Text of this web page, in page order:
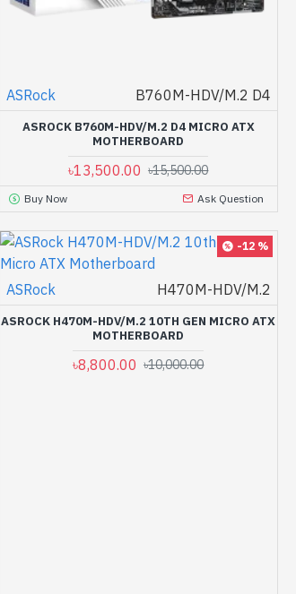
ASRock B760M-HDV/M.2 D4
ASROCK B760M-HDV/M.2 D4 MICRO ATX
MOTHERBOARD
৳13,500.00 ৳15,500.00
Buy Now Ask Question
-12 %
ASRock H470M-HDV/M.2
ASROCK H470M-HDV/M.2 10TH GEN MICRO ATX
MOTHERBOARD
৳8,800.00 ৳10,000.00